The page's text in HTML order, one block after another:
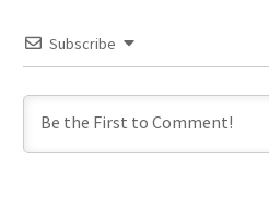
Subscribe